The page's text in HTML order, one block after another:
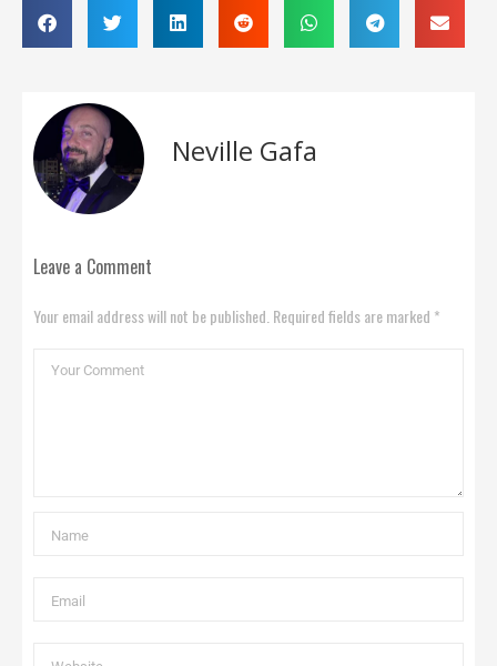
Neville Gafa
Leave a Comment
Your email address will not be published. Required fields are marked *